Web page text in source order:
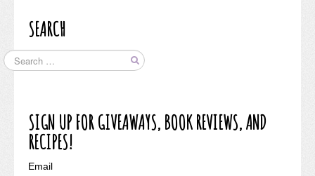
SEARCH
SIGN UP FOR GIVEAWAYS, BOOK REVIEWS, AND
RECIPES!
Email